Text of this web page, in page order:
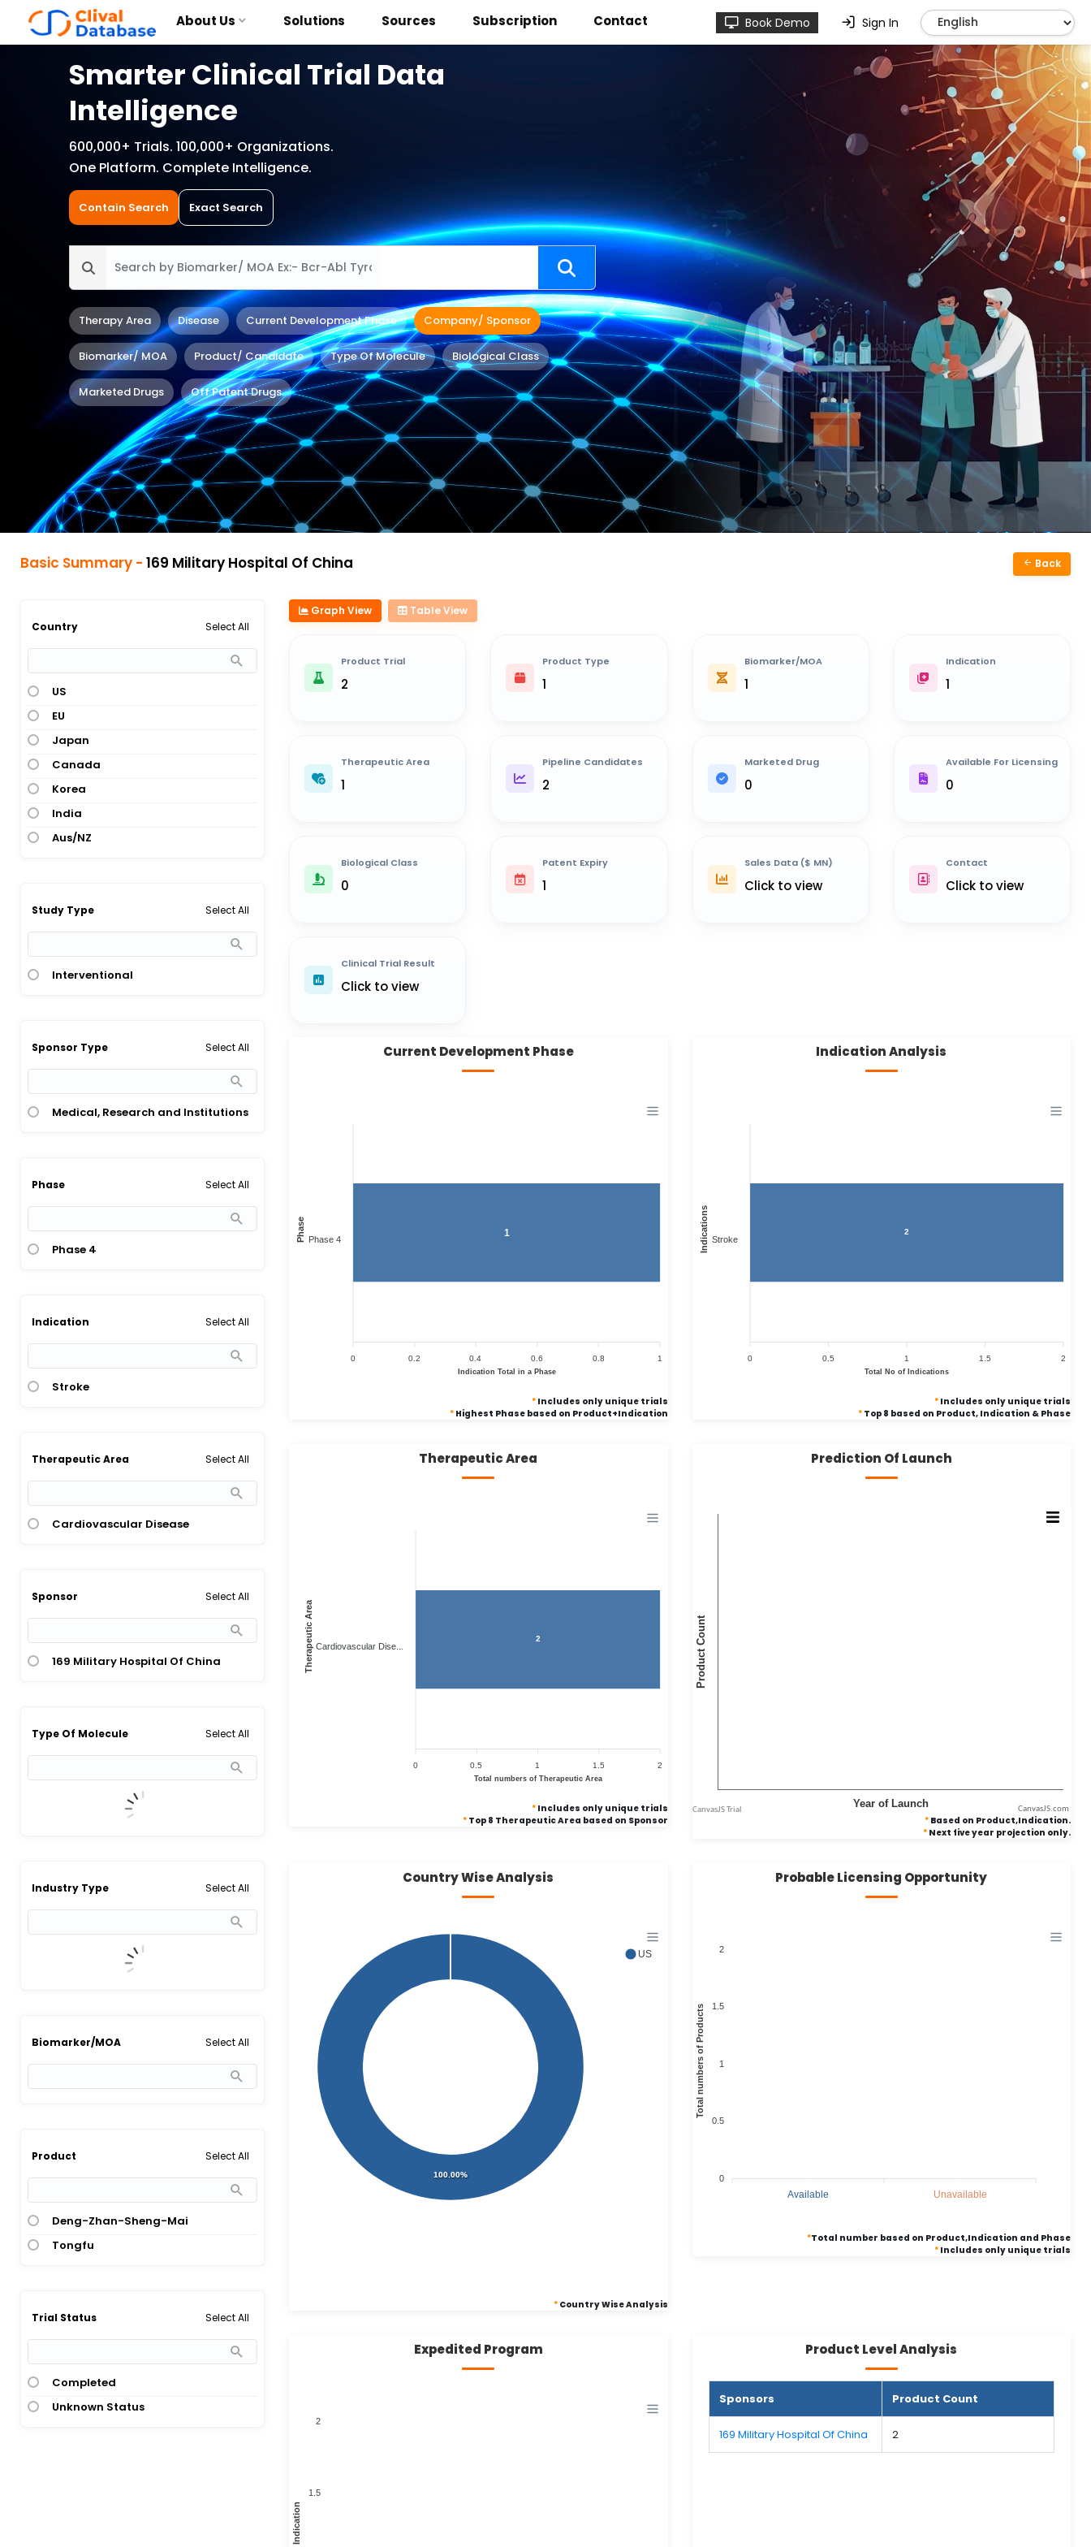
About Us Solutions Sources Subscription Contact Book Demo Sign In
Smarter Clinical Trial Data
Intelligence
600,000+ Trials. 100,000+ Organizations.
One Platform. Complete Intelligence.
Contain Search Exact Search
Therapy Area Disease Current Development Phase Company/ Sponsor
Biomarker/ MOA Product/ Candidate Type Of Molecule Biological Class
Marketed Drugs Off Patent Drugs
Basic Summary - 169 Military Hospital Of China Back
Country Select All
US
EU
Japan
Canada
Korea
India
Aus/NZ
Study Type Select All
Interventional
Sponsor Type Select All
Medical, Research and Institutions
Phase Select All
Phase 4
Indication Select All
Stroke
Therapeutic Area Select All
Cardiovascular Disease
Sponsor Select All
169 Military Hospital Of China
Type Of Molecule Select All
Deng-Zhan-Sheng-Mai
Tongfu
Completed
Unknown Status
Graph View Table View
Product Trial
2
Product Type
1
Biomarker/MOA
1
Indication
1
Therapeutic Area
1
Pipeline Candidates
2
Marketed Drug
0
Available For Licensing
0
Biological Class
0
Patent Expiry
1
Sales Data ($ MN)
Click to view
Contact
Click to view
Clinical Trial Result
Click to view
Current Development Phase
1
Phase 4
Phase
1
0.8
0.6
0.4
0.2
0
Indication Total in a Phase
*Includes only unique trials
*Highest Phase based on Product+Indication
Indication Analysis
2
Stroke
Indications
2
1.5
1
0.5
0
Total No of Indications
* Includes only unique trials
* Top 8 based on Product, Indication & Phase
Therapeutic Area
2
Cardiovascular Dise...
Therapeutic Area
2
1.5
1
0.5
0
Total numbers of Therapeutic Area
*Includes only unique trials
*Top 8 Therapeutic Area based on Sponsor
Prediction Of Launch
CanvasJS.com
* Based on Product,Indication.
* Next five year projection only.
Country Wise Analysis
100.00%
US
*Country Wise Analysis
Probable Licensing Opportunity
2
1.5
1
0.5
0
Total numbers of Products
Available Unavailable
*Total number based on Product,Indication and Phase
* Includes only unique trials
Expedited Program
2
1.5
Product Level Analysis
Sponsors Product Count
169 Military Hospital Of China 2